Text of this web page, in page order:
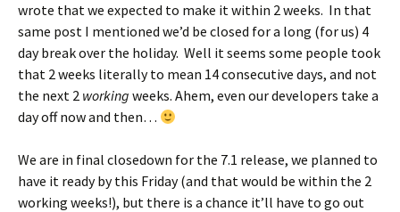
wrote that we expected to make it within 2 weeks. In that
same post I mentioned we’d be closed for a long (for us) 4
day break over the holiday. Well it seems some people took
that 2 weeks literally to mean 14 consecutive days, and not
the next 2 working weeks. Ahem, even our developers take a
day off now and then…
We are in final closedown for the 7.1 release, we planned to
have it ready by this Friday (and that would be within the 2
working weeks!), but there is a chance it’ll have to go out